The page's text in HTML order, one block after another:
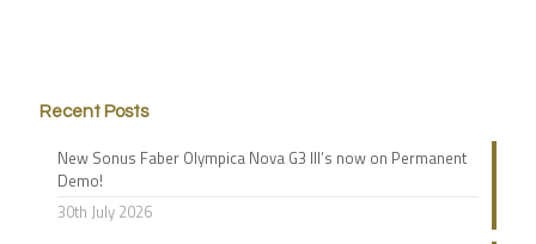
Recent Posts
New Sonus Faber Olympica Nova G3 III’s now on Permanent
Demo!
30th July 2026